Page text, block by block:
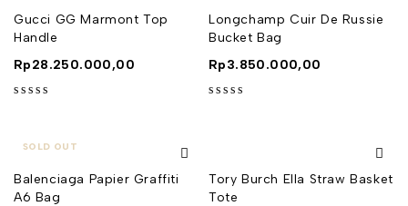
Gucci GG Marmont Top
Handle
Rp28.250.000,00
Longchamp Cuir De Russie
Bucket Bag
Rp3.850.000,00
SOLD OUT
Balenciaga Papier Graffiti
A6 Bag
Tory Burch Ella Straw Basket
Tote